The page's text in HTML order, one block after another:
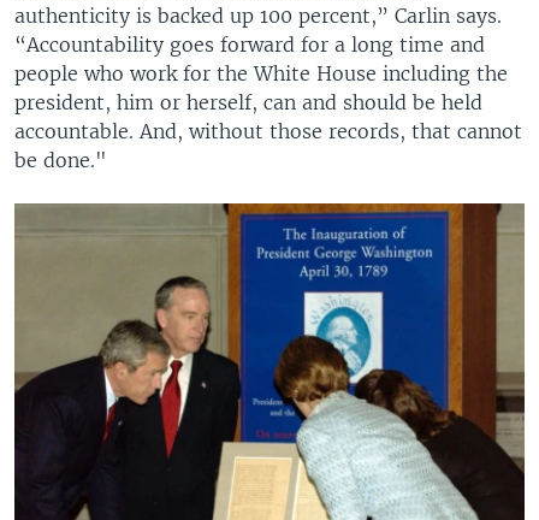
authenticity is backed up 100 percent,” Carlin says.
“Accountability goes forward for a long time and
people who work for the White House including the
president, him or herself, can and should be held
accountable. And, without those records, that cannot
be done."